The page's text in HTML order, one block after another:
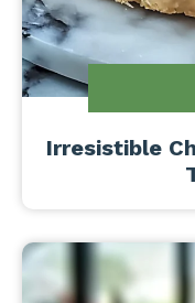
Irresistible